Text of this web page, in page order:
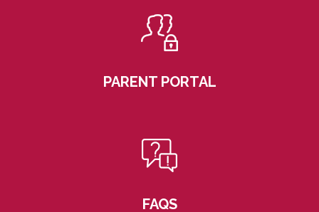
PARENT PORTAL
FAQS